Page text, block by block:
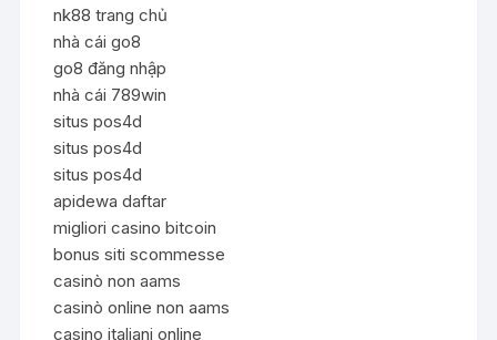
nk88 trang chủ
nhà cái go8
go8 đăng nhập
nhà cái 789win
situs pos4d
situs pos4d
situs pos4d
apidewa daftar
migliori casino bitcoin
bonus siti scommesse
casinò non aams
casinò online non aams
casino italiani online